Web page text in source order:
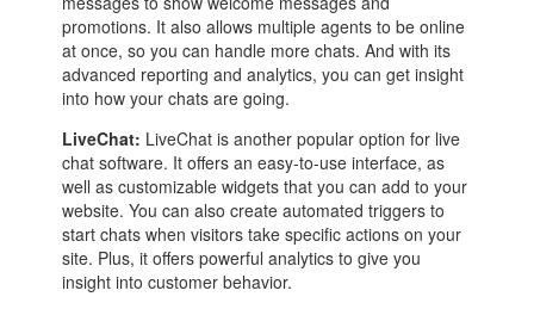
promotions. It also allows multiple agents to be online
at once, so you can handle more chats. And with its
advanced reporting and analytics, you can get insight
into how your chats are going.
LiveChat: LiveChat is another popular option for live
chat software. It offers an easy-to-use interface, as
well as customizable widgets that you can add to your
website. You can also create automated triggers to
start chats when visitors take specific actions on your
site. Plus, it offers powerful analytics to give you
insight into customer behavior.